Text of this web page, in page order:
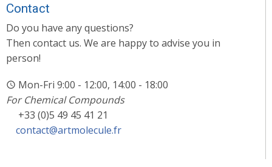
Contact
Do you have any questions?
Then contact us. We are happy to advise you in
person!
Mon-Fri 9:00 - 12:00, 14:00 - 18:00
For Chemical Compounds
+33 (0)5 49 45 41 21
contact@artmolecule.fr